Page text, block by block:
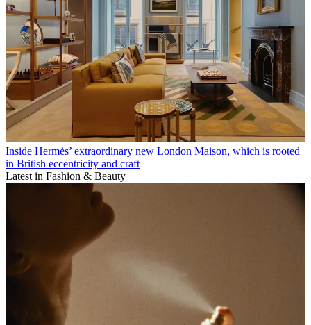
Inside Hermès’ extraordinary new London Maison, which is rooted
in British eccentricity and craft
Latest in Fashion & Beauty